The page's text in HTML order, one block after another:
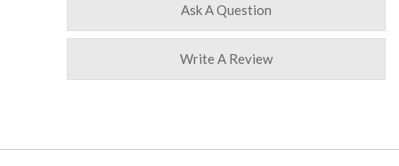
Ask A Question
Write A Review